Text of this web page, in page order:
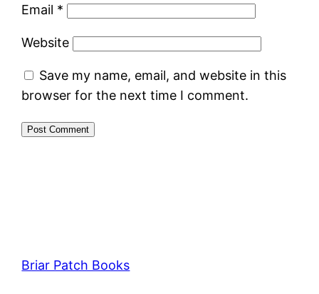
Email *
Website
Save my name, email, and website in this
browser for the next time I comment.
Briar Patch Books